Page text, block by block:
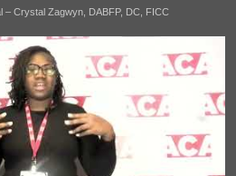
– Crystal Zagwyn, DABFP, DC, FICC